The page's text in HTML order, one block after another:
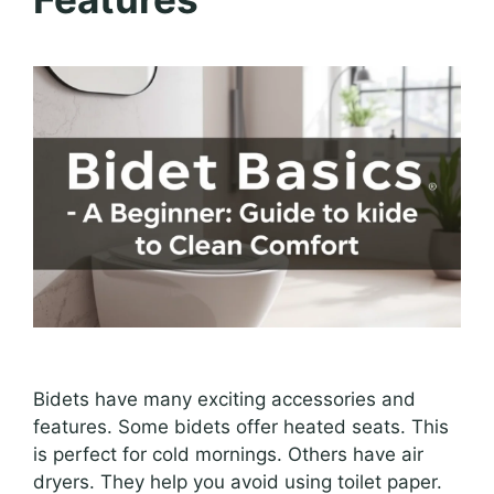
Bidets have many exciting accessories and
features. Some bidets offer heated seats. This
is perfect for cold mornings. Others have air
dryers. They help you avoid using toilet paper.